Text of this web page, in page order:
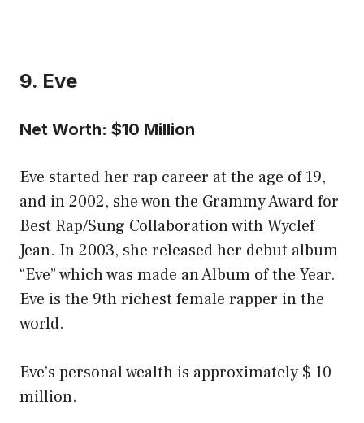
9. Eve
Net Worth: $10 Million
Eve started her rap career at the age of 19,
and in 2002, she won the Grammy Award for
Best Rap/Sung Collaboration with Wyclef
Jean. In 2003, she released her debut album
“Eve” which was made an Album of the Year.
Eve is the 9th richest female rapper in the
world.
Eve’s personal wealth is approximately $ 10
million.